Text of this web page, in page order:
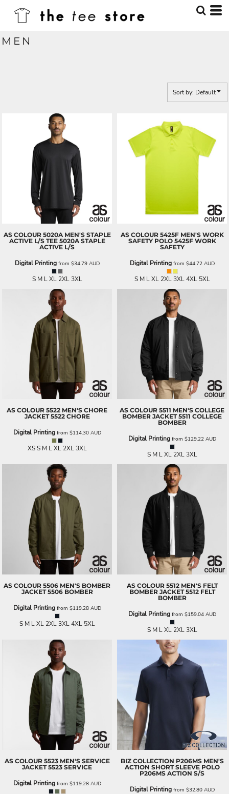
MEN
Sort by: Default
AS COLOUR 5020A MEN'S STAPLE
ACTIVE L/S TEE 5020A STAPLE
ACTIVE L/S
Digital Printingfrom $34.79 AUD
S M L XL 2XL 3XL
AS COLOUR 5425F MEN'S WORK
SAFETY POLO 5425F WORK
SAFETY
Digital Printingfrom $44.72 AUD
S M L XL 2XL 3XL 4XL 5XL
AS COLOUR 5522 MEN'S CHORE
JACKET 5522 CHORE
Digital Printingfrom $114.30 AUD
XS S M L XL 2XL 3XL
AS COLOUR 5511 MEN'S COLLEGE
BOMBER JACKET 5511 COLLEGE
BOMBER
Digital Printingfrom $129.22 AUD
S M L XL 2XL 3XL
AS COLOUR 5506 MEN'S BOMBER
JACKET 5506 BOMBER
Digital Printingfrom $119.28 AUD
S M L XL 2XL 3XL 4XL 5XL
AS COLOUR 5512 MEN'S FELT
BOMBER JACKET 5512 FELT
BOMBER
Digital Printingfrom $159.04 AUD
S M L XL 2XL 3XL
AS COLOUR 5523 MEN'S SERVICE
JACKET 5523 SERVICE
Digital Printingfrom $119.28 AUD
BIZ COLLECTION P206MS MEN'S
ACTION SHORT SLEEVE POLO
P206MS ACTION S/S
Digital Printingfrom $32.80 AUD
Default
Price: Lowest First
Price: Highest First